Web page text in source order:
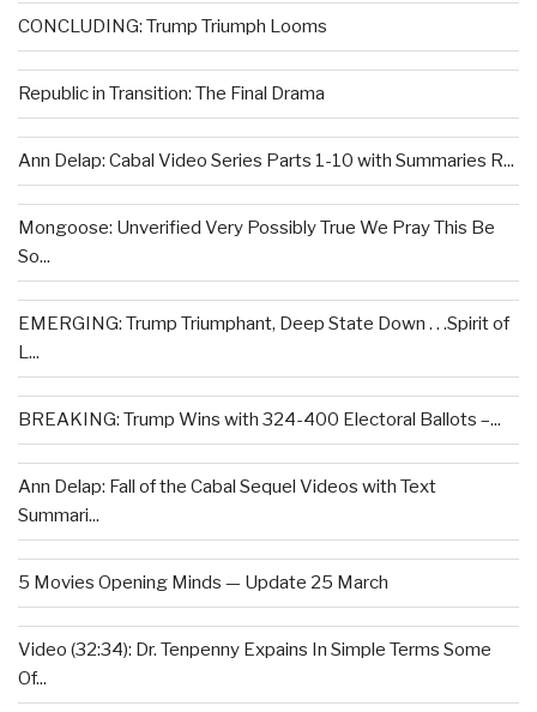
CONCLUDING: Trump Triumph Looms
Republic in Transition: The Final Drama
Ann Delap: Cabal Video Series Parts 1-10 with Summaries R...
Mongoose: Unverified Very Possibly True We Pray This Be
So...
EMERGING: Trump Triumphant, Deep State Down . . .Spirit of
L...
BREAKING: Trump Wins with 324-400 Electoral Ballots –...
Ann Delap: Fall of the Cabal Sequel Videos with Text
Summari...
5 Movies Opening Minds — Update 25 March
Video (32:34): Dr. Tenpenny Expains In Simple Terms Some
Of...